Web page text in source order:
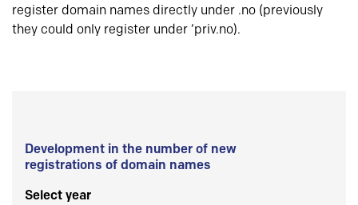
register domain names directly under .no (previously
they could only register under ‘priv.no).
Development in the number of new
registrations of domain names
Select year